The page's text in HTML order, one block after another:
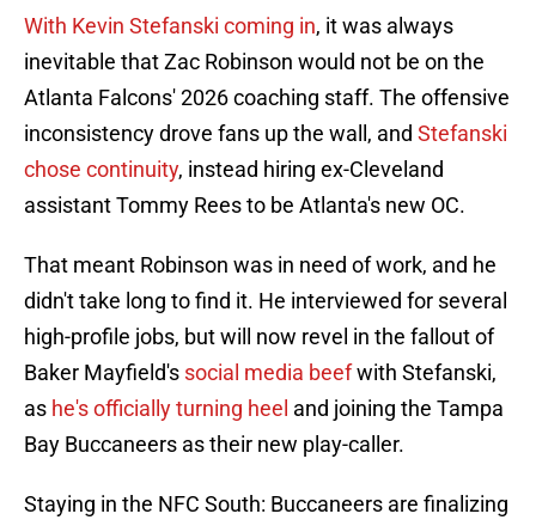
With Kevin Stefanski coming in, it was always
inevitable that Zac Robinson would not be on the
Atlanta Falcons' 2026 coaching staff. The offensive
inconsistency drove fans up the wall, and Stefanski
chose continuity, instead hiring ex-Cleveland
assistant Tommy Rees to be Atlanta's new OC.
That meant Robinson was in need of work, and he
didn't take long to find it. He interviewed for several
high-profile jobs, but will now revel in the fallout of
Baker Mayfield's social media beefwith Stefanski,
as he's officially turning heel and joining the Tampa
Bay Buccaneers as their new play-caller.
Staying in the NFC South: Buccaneers are finalizing